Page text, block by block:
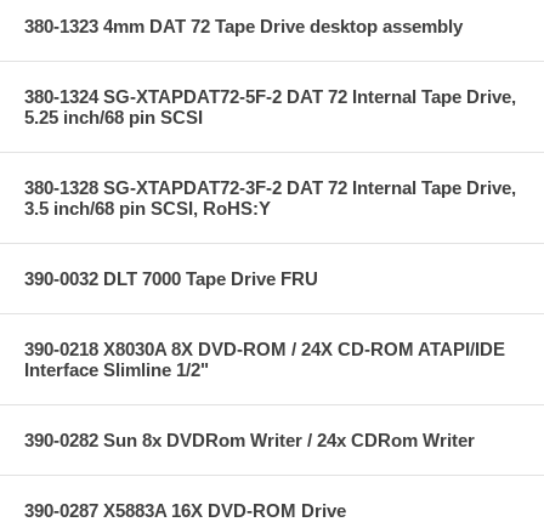
380-1323 4mm DAT 72 Tape Drive desktop assembly
380-1324 SG-XTAPDAT72-5F-2 DAT 72 Internal Tape Drive,
5.25 inch/68 pin SCSI
380-1328 SG-XTAPDAT72-3F-2 DAT 72 Internal Tape Drive,
3.5 inch/68 pin SCSI, RoHS:Y
390-0032 DLT 7000 Tape Drive FRU
390-0218 X8030A 8X DVD-ROM / 24X CD-ROM ATAPI/IDE
Interface Slimline 1/2"
390-0282 Sun 8x DVDRom Writer / 24x CDRom Writer
390-0287 X5883A 16X DVD-ROM Drive